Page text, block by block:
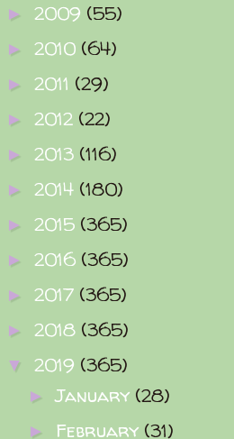
► 2009 (55)
► 2010 (64)
► 2011 (29)
► 2012 (22)
► 2013 (116)
► 2014 (180)
► 2015 (365)
► 2016 (365)
► 2017 (365)
► 2018 (365)
▼ 2019 (365)
►January (28)
► February (31)